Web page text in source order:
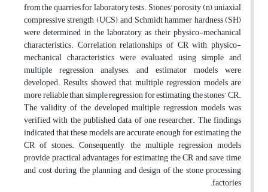
from the quarries for laboratory tests. Stones’ porosity (n), uniaxial
compressive strength (UCS), and Schmidt hammer hardness (SH)
were determined in the laboratory as their physico-mechanical
characteristics. Correlation relationships of CR with physico-
mechanical characteristics were evaluated using simple and
multiple regression analyses, and estimator models were
developed. Results showed that multiple regression models are
more reliable than simple regression for estimating the stones’ CR.
The validity of the developed multiple regression models was
verified with the published data of one researcher. The findings
indicated that these models are accurate enough for estimating the
CR of stones. Consequently, the multiple regression models
provide practical advantages for estimating the CR and save time
and cost during the planning and design of the stone processing
factories.